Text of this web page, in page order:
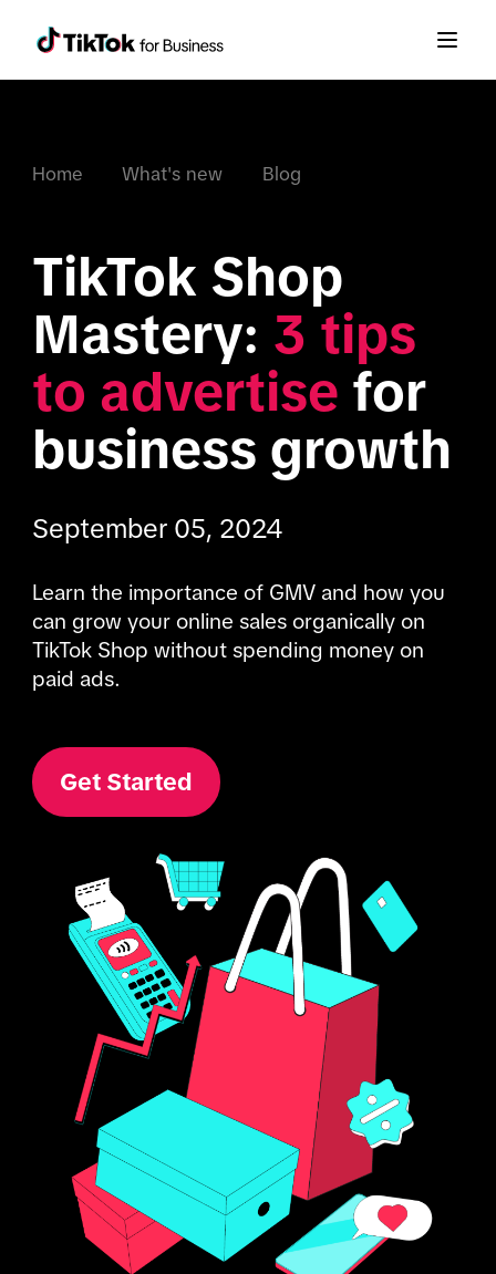
Home What's new Blog
TikTok Shop
Mastery: 3 tips
to advertise for
business growth
September 05, 2024
Learn the importance of GMV and how you
can grow your online sales organically on
TikTok Shop without spending money on
paid ads.
Get Started